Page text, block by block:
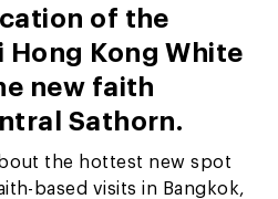
of the
Hong Kong White
new faith
Sathorn.
the hottest new spot
based visits in Bangkok,